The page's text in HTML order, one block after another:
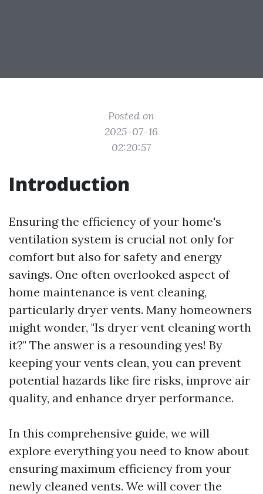
Posted on
2025-07-16
02:20:57
Introduction
Ensuring the efficiency of your home's
ventilation system is crucial not only for
comfort but also for safety and energy
savings. One often overlooked aspect of
home maintenance is vent cleaning,
particularly dryer vents. Many homeowners
might wonder, "Is dryer vent cleaning worth
it?" The answer is a resounding yes! By
keeping your vents clean, you can prevent
potential hazards like fire risks, improve air
quality, and enhance dryer performance.
In this comprehensive guide, we will
explore everything you need to know about
ensuring maximum efficiency from your
newly cleaned vents. We will cover the